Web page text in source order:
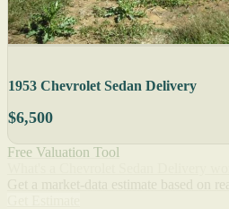
1953 Chevrolet Sedan Delivery
$6,500
Free Valuation Tool